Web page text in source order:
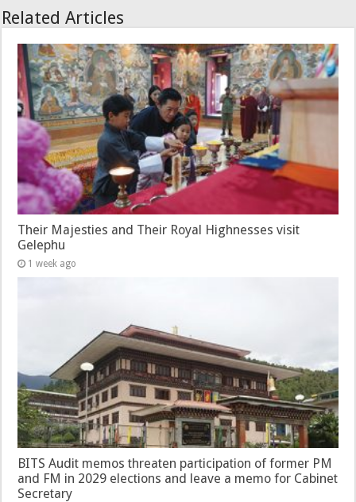
Related Articles
Their Majesties and Their Royal Highnesses visit
Gelephu
1 week ago
BITS Audit memos threaten participation of former PM
and FM in 2029 elections and leave a memo for Cabinet
Secretary